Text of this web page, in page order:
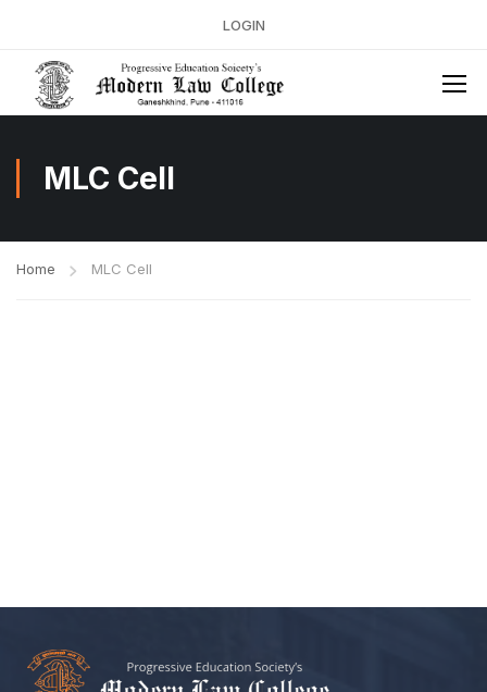
LOGIN
MLC Cell
Home MLC Cell